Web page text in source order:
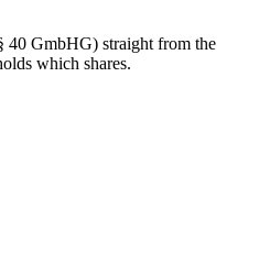
40 GmbHG) straight from the
which shares.